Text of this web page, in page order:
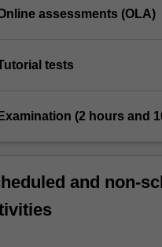
assessments (OLA)
tests
(2 hours and
and non-